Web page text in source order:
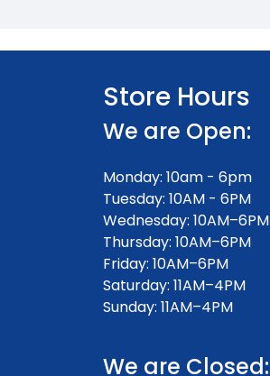
Store Hours
We are Open:
Monday: 10am - 6pm
Tuesday: 10AM - 6PM
Wednesday: 10AM–6PM
Thursday: 10AM–6PM
Friday: 10AM–6PM
Saturday: 11AM–4PM
Sunday: 11AM–4PM
We are Closed: